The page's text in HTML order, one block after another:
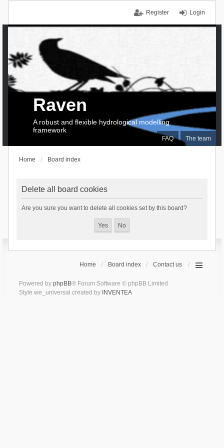
Login
Register
FAQ The team
Raven
A robust and flexible hydrological modelling
framework
Home Board index
Delete all board cookies
Are you sure you want to delete all cookies set by this board?
Home Board index Contact us
Powered by phpBB® Forum Software © phpBB Limited
Style we_universal created by INVENTEA